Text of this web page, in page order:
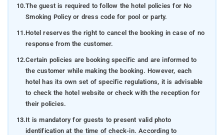
10.The guest is required to follow the hotel policies for No
Smoking Policy or dress code for pool or party.
11.Hotel reserves the right to cancel the booking in case of no
response from the customer.
12.Certain policies are booking specific and are informed to
the customer while making the booking. However, each
hotel has its own set of specific regulations, it is advisable
to check the hotel website or check with the reception for
their policies.
13.It is mandatory for guests to present valid photo
identification at the time of check-in. According to